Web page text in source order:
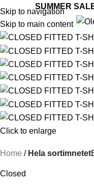
Skip to navigation
Skip to main content
SUMMER
Click to enlarge
Home Hela sortimnetet
Closed